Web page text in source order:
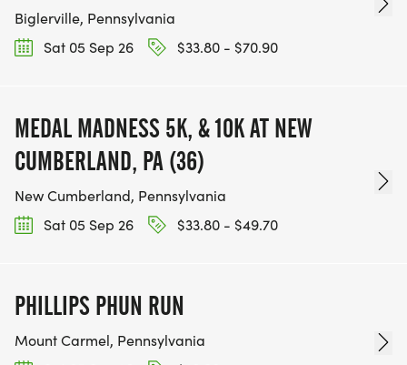
Biglerville, Pennsylvania
Sat 05 Sep 26
$33.80 - $70.90
MEDAL MADNESS 5K, & 10K AT NEW
CUMBERLAND, PA (36)
New Cumberland, Pennsylvania
Sat 05 Sep 26
$33.80 - $49.70
PHILLIPS PHUN RUN
Mount Carmel, Pennsylvania